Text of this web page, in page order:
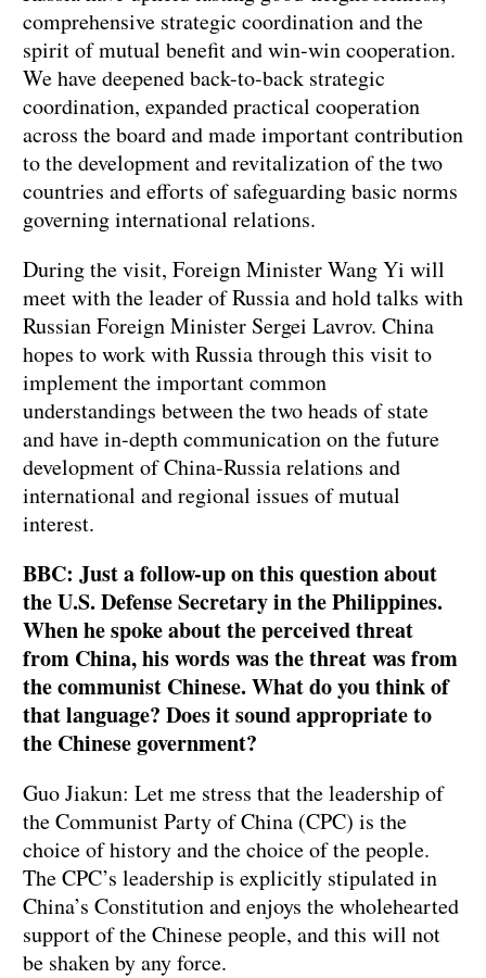
comprehensive strategic coordination and the
spirit of mutual benefit and win-win cooperation.
We have deepened back-to-back strategic
coordination, expanded practical cooperation
across the board and made important contribution
to the development and revitalization of the two
countries and efforts of safeguarding basic norms
governing international relations.
During the visit, Foreign Minister Wang Yi will
meet with the leader of Russia and hold talks with
Russian Foreign Minister Sergei Lavrov. China
hopes to work with Russia through this visit to
implement the important common
understandings between the two heads of state
and have in-depth communication on the future
development of China-Russia relations and
international and regional issues of mutual
interest.
BBC: Just a follow-up on this question about
the U.S. Defense Secretary in the Philippines.
When he spoke about the perceived threat
from China, his words was the threat was from
the communist Chinese. What do you think of
that language? Does it sound appropriate to
the Chinese government?
Guo Jiakun: Let me stress that the leadership of
the Communist Party of China (CPC) is the
choice of history and the choice of the people.
The CPC’s leadership is explicitly stipulated in
China’s Constitution and enjoys the wholehearted
support of the Chinese people, and this will not
be shaken by any force.